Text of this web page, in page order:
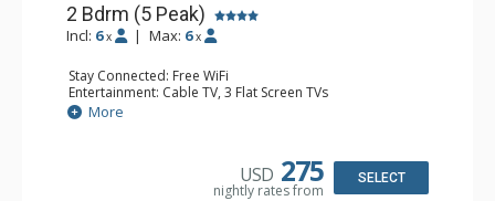
2 Bdrm (5 Peak)
Incl: 6 x | Max: 6 x
Stay Connected: Free WiFi
Entertainment: Cable TV, 3 Flat Screen TVs
Extras: Alarm Clock, Balcony
Kitchen: Coffee Maker, Dishwasher, Full Kitchen, Kettle,
Bathroom: 2 Full Bathrooms, Hair Dryer
More
USD 275
nightly rates from
SELECT